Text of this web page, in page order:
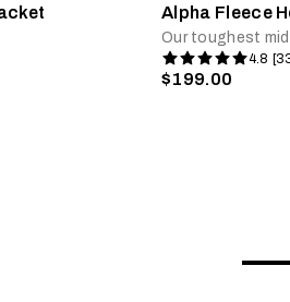
Alpha Fleece
Our toughest
4.8
$199.00